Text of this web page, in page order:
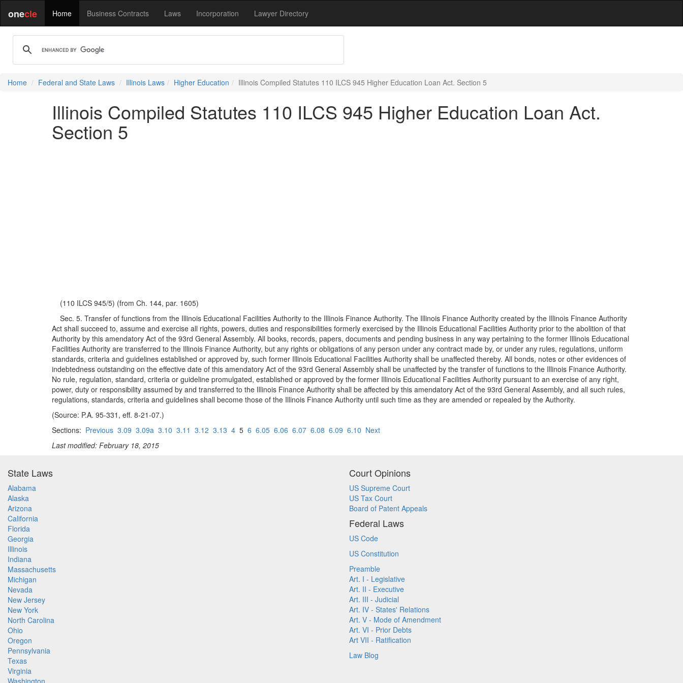
onecle Home Business Contracts Laws Incorporation Lawyer Directory
Home Federal and State Laws Illinois Laws Higher Education Illinois Compiled Statutes 110 ILCS 945 Higher Education Loan Act. Section 5
Illinois Compiled Statutes 110 ILCS 945 Higher Education Loan Act.
Section 5
(110 ILCS 945/5) (from Ch. 144, par. 1605)
Sec. 5. Transfer of functions from the Illinois Educational Facilities Authority to the Illinois Finance Authority. The Illinois Finance Authority created by the Illinois Finance Authority
Act shall succeed to, assume and exercise all rights, powers, duties and responsibilities formerly exercised by the Illinois Educational Facilities Authority prior to the abolition of that
Authority by this amendatory Act of the 93rd General Assembly. All books, records, papers, documents and pending business in any way pertaining to the former Illinois Educational
Facilities Authority are transferred to the Illinois Finance Authority, but any rights or obligations of any person under any contract made by, or under any rules, regulations, uniform
standards, criteria and guidelines established or approved by, such former Illinois Educational Facilities Authority shall be unaffected thereby. All bonds, notes or other evidences of
indebtedness outstanding on the effective date of this amendatory Act of the 93rd General Assembly shall be unaffected by the transfer of functions to the Illinois Finance Authority.
No rule, regulation, standard, criteria or guideline promulgated, established or approved by the former Illinois Educational Facilities Authority pursuant to an exercise of any right,
power, duty or responsibility assumed by and transferred to the Illinois Finance Authority shall be affected by this amendatory Act of the 93rd General Assembly, and all such rules,
regulations, standards, criteria and guidelines shall become those of the Illinois Finance Authority until such time as they are amended or repealed by the Authority.
(Source: P.A. 95-331, eff. 8-21-07.)
Sections: Previous 3.09 3.09a 3.10 3.11 3.12 3.13 4 5 6 6.05 6.06 6.07 6.08 6.09 6.10 Next
Last modified: February 18, 2015
State Laws
Alabama
Alaska
Arizona
California
Florida
Georgia
Illinois
Indiana
Massachusetts
Michigan
Nevada
New Jersey
New York
North Carolina
Ohio
Oregon
Pennsylvania
Texas
Virginia
Washington
Court Opinions
US Supreme Court
US Tax Court
Board of Patent Appeals
Federal Laws
US Code
US Constitution
Preamble
Art. I - Legislative
Art. II - Executive
Art. III - Judicial
Art. IV - States' Relations
Art. V - Mode of Amendment
Art. VI - Prior Debts
Art VII - Ratification
Law Blog